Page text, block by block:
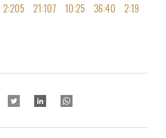
2:205 21:107 10:25 36:40
2:19